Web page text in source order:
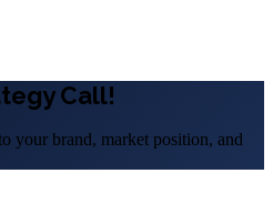
Call!
your brand, market position, and